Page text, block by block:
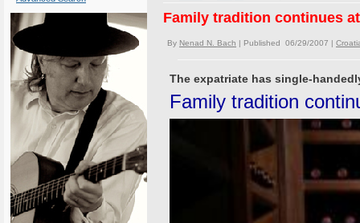
Family tradition continues
By Nenad N. Bach | Published 06/29/2007 |
The expatriate has single-
Family tradition